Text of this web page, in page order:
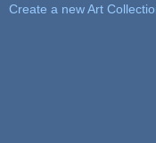
Create a new Art